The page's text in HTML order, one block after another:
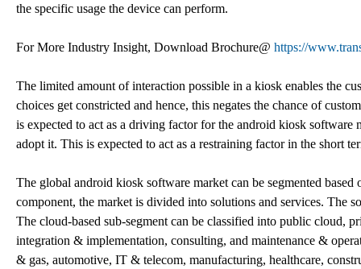
the specific usage the device can perform.
For More Industry Insight, Download Brochure@ https://
The limited amount of interaction possible in a kiosk enables the
choices get constricted and hence, this negates the chance of
is expected to act as a driving factor for the android kiosk
adopt it. This is expected to act as a restraining factor in the short
The global android kiosk software market can be segmented
component, the market is divided into solutions and services. The
The cloud-based sub-segment can be classified into public cloud,
integration & implementation, consulting, and maintenance &
& gas, automotive, IT & telecom, manufacturing, healthcare,